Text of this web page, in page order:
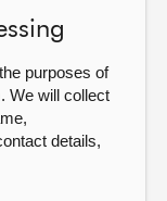
purposes of
We will collect
details,